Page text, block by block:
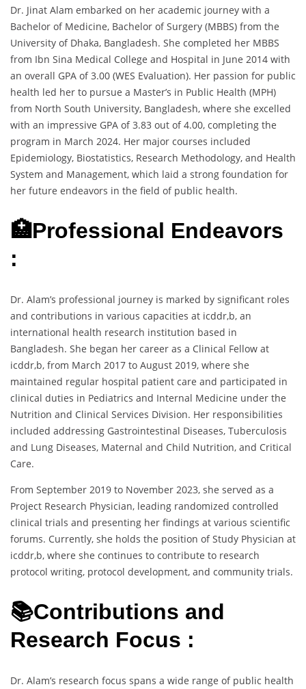
Dr. Jinat Alam embarked on her academic journey with a
Bachelor of Medicine, Bachelor of Surgery (MBBS) from the
University of Dhaka, Bangladesh. She completed her MBBS
from Ibn Sina Medical College and Hospital in June 2014 with
an overall GPA of 3.00 (WES Evaluation). Her passion for public
health led her to pursue a Master’s in Public Health (MPH)
from North South University, Bangladesh, where she excelled
with an impressive GPA of 3.83 out of 4.00, completing the
program in March 2024. Her major courses included
Epidemiology, Biostatistics, Research Methodology, and Health
System and Management, which laid a strong foundation for
her future endeavors in the field of public health.
🏥Professional Endeavors
:
Dr. Alam’s professional journey is marked by significant roles
and contributions in various capacities at icddr,b, an
international health research institution based in
Bangladesh. She began her career as a Clinical Fellow at
icddr,b, from March 2017 to August 2019, where she
maintained regular hospital patient care and participated in
clinical duties in Pediatrics and Internal Medicine under the
Nutrition and Clinical Services Division. Her responsibilities
included addressing Gastrointestinal Diseases, Tuberculosis
and Lung Diseases, Maternal and Child Nutrition, and Critical
Care.
From September 2019 to November 2023, she served as a
Project Research Physician, leading randomized controlled
clinical trials and presenting her findings at various scientific
forums. Currently, she holds the position of Study Physician at
icddr,b, where she continues to contribute to research
protocol writing, protocol development, and community trials.
📚Contributions and
Research Focus :
Dr. Alam’s research focus spans a wide range of public health